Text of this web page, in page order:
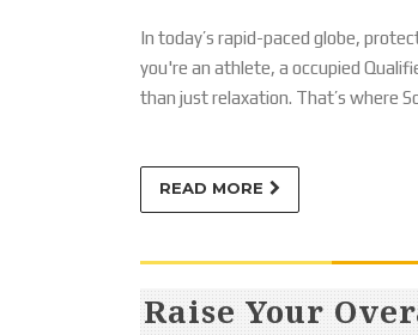
In today’s rapid-paced globe,
you're an athlete, a occupied
than just relaxation. That’s where
READ MORE
Raise Your